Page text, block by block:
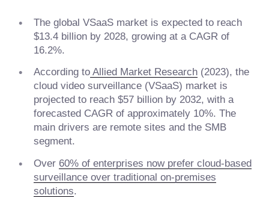
The global VSaaS market is expected to reach
$13.4 billion by 2028, growing at a CAGR of
16.2%.
According to Allied Market Research (2023), the
cloud video surveillance (VSaaS) market is
projected to reach $57 billion by 2032, with a
forecasted CAGR of approximately 10%. The
main drivers are remote sites and the SMB
segment.
Over 60% of enterprises now prefer cloud-based
surveillance over traditional on-premises
solutions.